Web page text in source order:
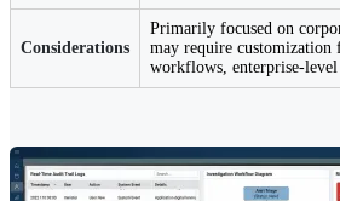
Considerations
Primarily focused on
may require customization
workflows, enterprise-